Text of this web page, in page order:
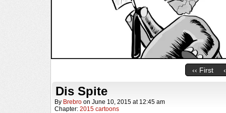
‹‹ First
Dis Spite
By Brebro on June 10, 2015 at 12:45 am
Chapter: 2015 cartoons